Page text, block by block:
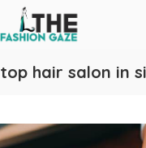
top hair salon in